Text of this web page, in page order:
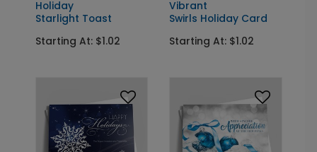
Holiday
Starlight Toast
Starting At: $1.02
Vibrant
Swirls Holiday Card
Starting At: $1.02